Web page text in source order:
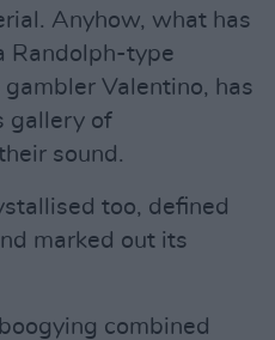
Anyhow, what has
Randolph-type
Valentino, has
gallery of
sound.
too, defined
marked out its
combined